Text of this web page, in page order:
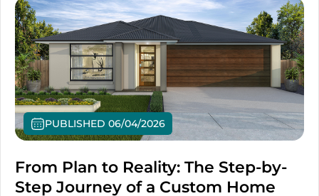
PUBLISHED 06/04/2026
From Plan to Reality: The Step-by-
Step Journey of a Custom Home